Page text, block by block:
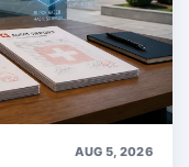
AUG 5, 2026